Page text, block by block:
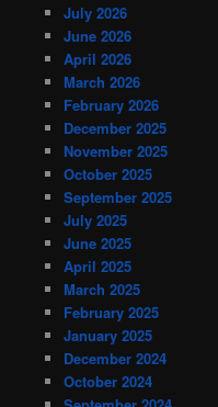
July 2026
June 2026
April 2026
March 2026
February 2026
December 2025
November 2025
October 2025
September 2025
July 2025
June 2025
April 2025
March 2025
February 2025
January 2025
December 2024
October 2024